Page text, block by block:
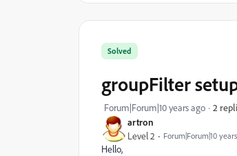
artron
Level 2 Forum|Forum|10
Solved
groupFilter
Forum|Forum|10 years ago 2
Hello,